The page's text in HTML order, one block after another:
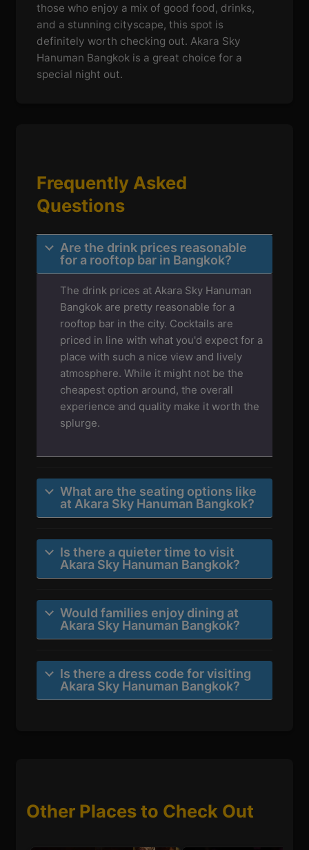
those who enjoy a mix of good food, drinks,
and a stunning cityscape, this spot is
definitely worth checking out. Akara Sky
Hanuman Bangkok is a great choice for a
special night out.
Frequently Asked
Questions
Are the drink prices reasonable
for a rooftop bar in Bangkok?
The drink prices at Akara Sky Hanuman
Bangkok are pretty reasonable for a
rooftop bar in the city. Cocktails are
priced in line with what you'd expect for a
place with such a nice view and lively
atmosphere. While it might not be the
cheapest option around, the overall
experience and quality make it worth the
splurge.
What are the seating options like
at Akara Sky Hanuman Bangkok?
Is there a quieter time to visit
Akara Sky Hanuman Bangkok?
Would families enjoy dining at
Akara Sky Hanuman Bangkok?
Is there a dress code for visiting
Akara Sky Hanuman Bangkok?
Other Places to Check Out